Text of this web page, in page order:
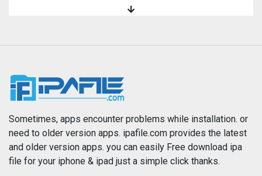
News
Photography Productivity
Reference Shopping
Sometimes, apps encounter problems while installation. or
need to older version apps. ipafile.com provides the latest
and older version apps. you can easily Free download ipa
file for your iphone & ipad just a simple click thanks.